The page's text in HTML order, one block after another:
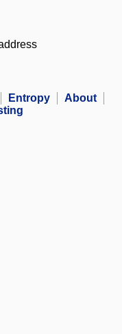
Entropy
About